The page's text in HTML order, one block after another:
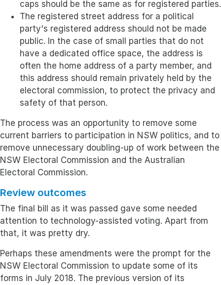
caps should be the same as for registered parties.
The registered street address for a political
party's registered address should not be made
public. In the case of small parties that do not
have a dedicated office space, the address is
often the home address of a party member, and
this address should remain privately held by the
electoral commission, to protect the privacy and
safety of that person.
The process was an opportunity to remove some
current barriers to participation in NSW politics, and to
remove unnecessary doubling-up of work between the
NSW Electoral Commission and the Australian
Electoral Commission.
Review outcomes
The final bill as it was passed gave some needed
attention to technology-assisted voting. Apart from
that, it was pretty dry.
Perhaps these amendments were the prompt for the
NSW Electoral Commission to update some of its
forms in July 2018. The previous version of its